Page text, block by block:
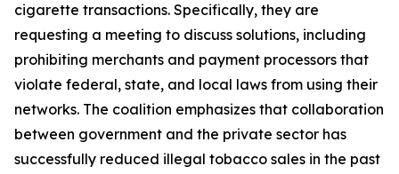
cigarette transactions. Specifically, they are
requesting a meeting to discuss solutions, including
prohibiting merchants and payment processors that
violate federal, state, and local laws from using their
networks. The coalition emphasizes that collaboration
between government and the private sector has
successfully reduced illegal tobacco sales in the past